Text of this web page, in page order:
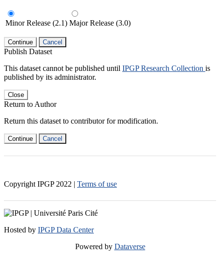
Minor Release (2.1) Major Release (3.0)
Continue Cancel
Publish Dataset
This dataset cannot be published until IPGP Research Collection is
published by its administrator.
Close
Return to Author
Return this dataset to contributor for modification.
Continue Cancel
Copyright IPGP 2022 | Terms of use
Hosted by IPGP Data Center
Powered by Dataverse